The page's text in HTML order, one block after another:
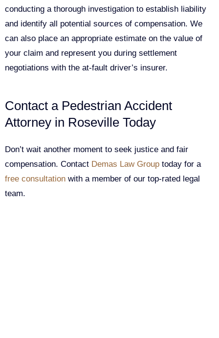
conducting a thorough investigation to establish liability
and identify all potential sources of compensation. We
can also place an appropriate estimate on the value of
your claim and represent you during settlement
negotiations with the at-fault driver’s insurer.
Contact a Pedestrian Accident
Attorney in Roseville Today
Don’t wait another moment to seek justice and fair
compensation. Contact Demas Law Group today for a
free consultation with a member of our top-rated legal
team.